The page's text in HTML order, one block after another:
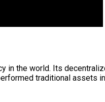
in the world. Its
traditional assets